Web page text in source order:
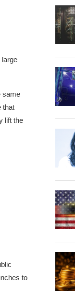
large
same
that
lift the
to